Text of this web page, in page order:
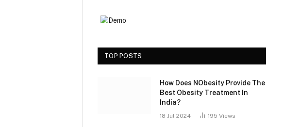
TOP POSTS
How Does NObesity Provide The
Best Obesity Treatment In
India?
18 Jul 2024 195 Views